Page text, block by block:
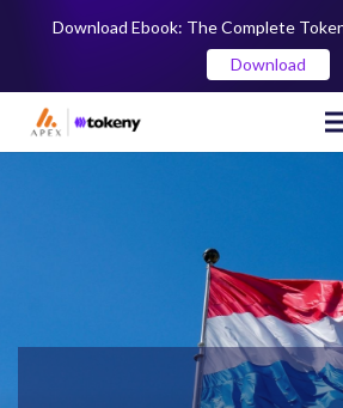
Download Ebook: The Complete
Download